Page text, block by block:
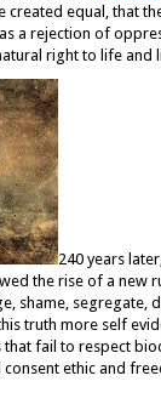
created equal, that
a rejection of
right to life and
240 years
the rise of a new
shame, segregate,
truth more self
fail to respect
ethic and